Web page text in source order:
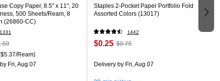
Copy Paper, 8.5" x 11", 20
500 Sheets/Ream, 8
(26860-CC)
Ream)
Fri, Aug 07
Staples 2-Pocket Paper Portfolio Folder,
Assorted Colors (13017)
1442
$0.25 $0.79
Deliveryby Fri, Aug 07